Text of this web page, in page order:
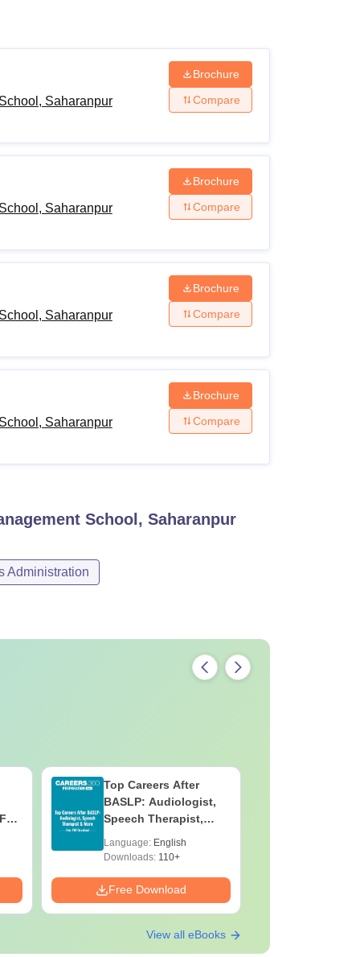
Saharanpur
Brochure
Compare
Saharanpur
Brochure
Compare
Saharanpur
Brochure
Compare
Saharanpur
Brochure
Compare
School, Saharanpur
Administration
Top Careers After
BASLP: Audiologist,
Speech Therapist,
Language: English
Downloads:110+
Free Download
View all eBooks